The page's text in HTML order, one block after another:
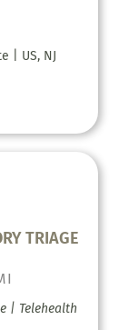
| US, NJ
TRIAGE
| Telehealth